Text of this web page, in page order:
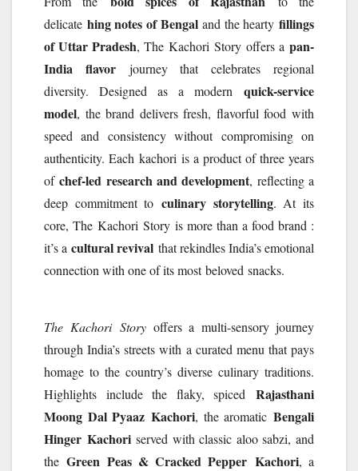
delicate hing notes of Bengaland the hearty fillings
of Uttar Pradesh, The Kachori Story offers a pan-
India flavorjourney that celebrates regional
diversity. Designed as a modern quick-service
model, the brand delivers fresh, flavorful food with
speed and consistency without compromising on
authenticity. Each kachori is a product of three years
ofchef-led research and development, reflecting a
deep commitment to culinary storytelling. At its
core, The Kachori Story is more than a food brand :
it’s acultural revival that rekindles India’s emotional
connection with one of its mostbeloved snacks.
The Kachori Storyoffers a multi-sensory journey
through India’s streets with a curated menu that pays
homage to the country’s diverse culinary traditions.
Highlights include the flaky, spiced Rajasthani
Moong Dal Pyaaz Kachori, the aromatic Bengali
Hinger Kachoriserved with classic aloo sabzi, and
theGreen Peas & Cracked Pepper Kachori, a